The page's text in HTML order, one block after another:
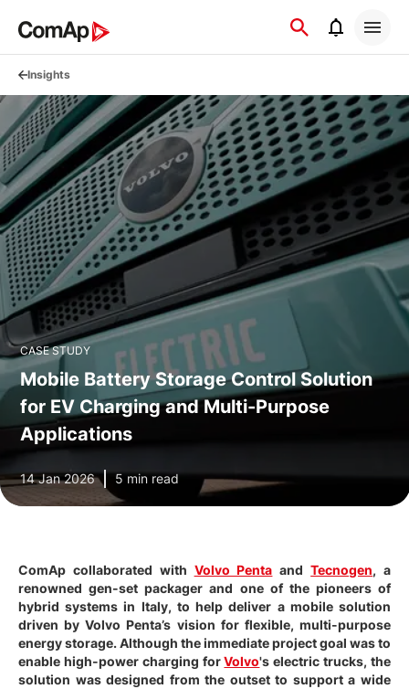
Insights
CASE STUDY
Mobile Battery Storage Control Solution
for EV Charging and Multi-Purpose
Applications
14 Jan 2026 5 min read
ComAp collaborated with Volvo Penta andTecnogen, a
renowned gen-set packager and one of the pioneers of
hybrid systems in Italy, to help deliver a mobile solution
driven by Volvo Penta’s vision for flexible, multi-purpose
energy storage. Although the immediate project goal was to
enable high-power charging forVolvo's electric trucks, the
solution was designed from the outset to support a wide